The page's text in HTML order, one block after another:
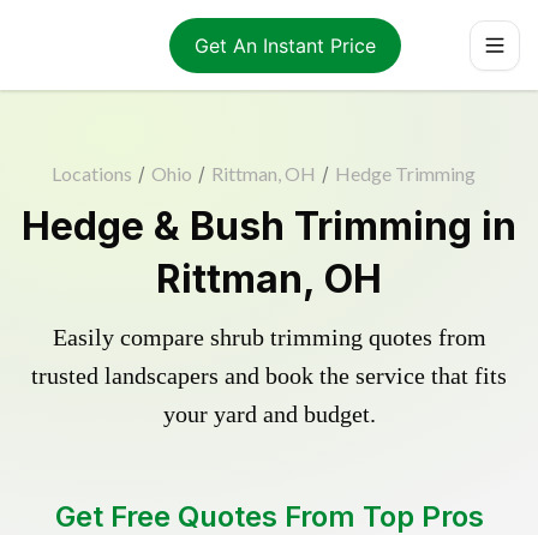
Get An Instant Price
Locations / Ohio / Rittman, OH / Hedge Trimming
Hedge & Bush Trimming in
Rittman, OH
Easily compare shrub trimming quotes from
trusted landscapers and book the service that fits
your yard and budget.
Get Free Quotes From Top Pros